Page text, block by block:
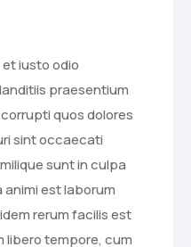
iusto odio
praesentium
quos dolores
sint occaecati
sunt in culpa
est laborum
rerum facilis est
libero tempore, cum